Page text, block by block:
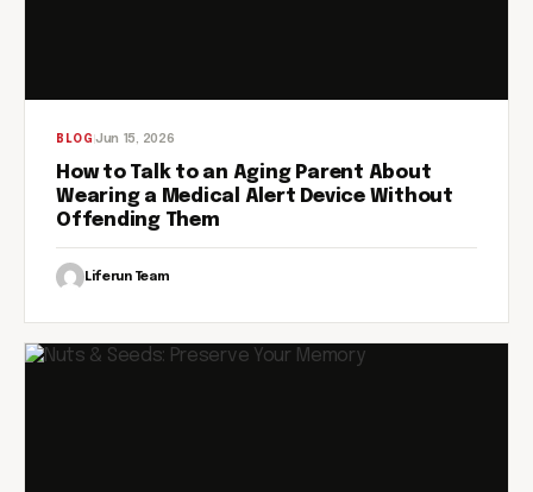
BLOG Jun 15, 2026
How to Talk to an Aging Parent About
Wearing a Medical Alert Device Without
Offending Them
Liferun Team